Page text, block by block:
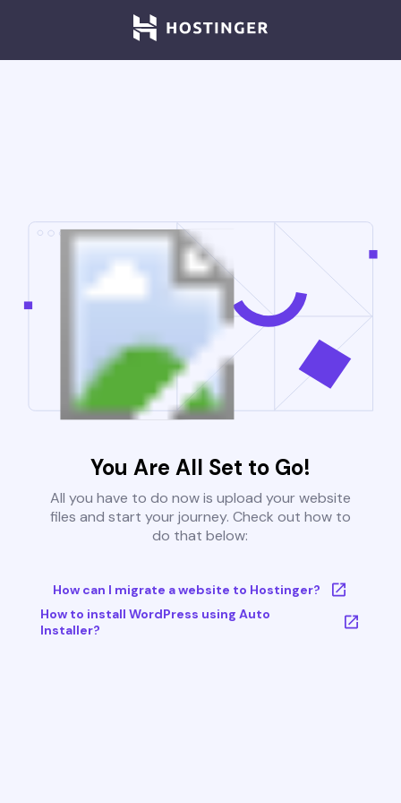
You Are All Set to Go!
All you have to do now is upload your website
files and start your journey. Check out how to
do that below:
How can I migrate a website to Hostinger?
How to install WordPress using Auto
Installer?